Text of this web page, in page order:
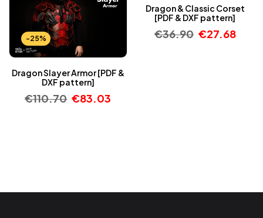
-25%
Dragon Slayer Armor [PDF &
DXF pattern]
€110.70 €83.03
Dragon & Classic Corset
[PDF & DXF pattern]
€36.90 €27.68